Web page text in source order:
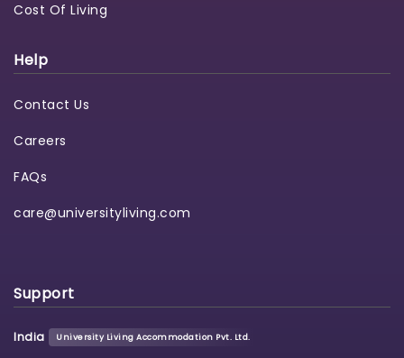
Cost Of Living
Help
Contact Us
Careers
FAQs
care@universityliving.com
Support
India University Living Accommodation Pvt. Ltd.